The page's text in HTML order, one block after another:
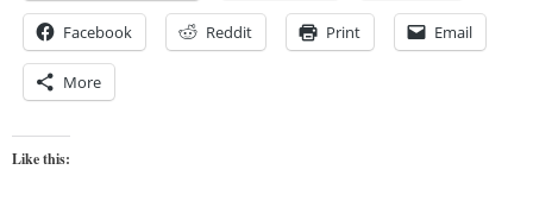
Facebook Reddit Print Email
More
Like this: